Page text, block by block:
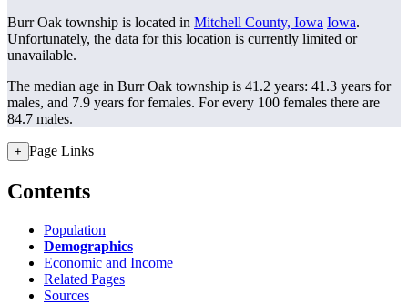
Burr Oak township is located in Mitchell County, Iowa Iowa.
Unfortunately, the data for this location is currently limited or
unavailable.
The median age in Burr Oak township is 41.2 years: 41.3 years for
males, and 7.9 years for females. For every 100 females there are
84.7 males.
+ Page Links
Contents
Population
Demographics
Economic and Income
Related Pages
Sources